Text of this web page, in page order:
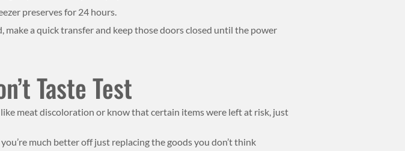
preserves for 24 hours.
a quick transfer and keep those doors closed until the power
Taste Test
meat discoloration or know that certain items were left at risk, just
much better off just replacing the goods you don’t think